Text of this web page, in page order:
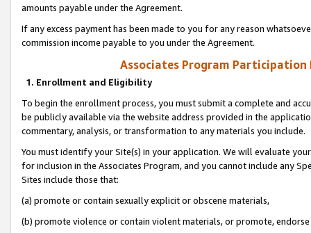
amounts payable under the Agreement.
If any excess payment has been made to you for any reason
commission income payable to you under the Agreement.
Associates Program Participation
1. Enrollment and Eligibility
To begin the enrollment process, you must submit a complete and
be publicly available via the website address provided in the
commentary, analysis, or transformation to any materials you include.
You must identify your Site(s) in your application. We will evaluate
for inclusion in the Associates Program, and you cannot include any
Sites include those that:
(a) promote or contain sexually explicit or obscene materials,
(b) promote violence or contain violent materials, or promote,